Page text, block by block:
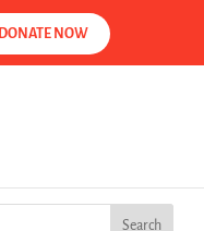
DONATE NOW